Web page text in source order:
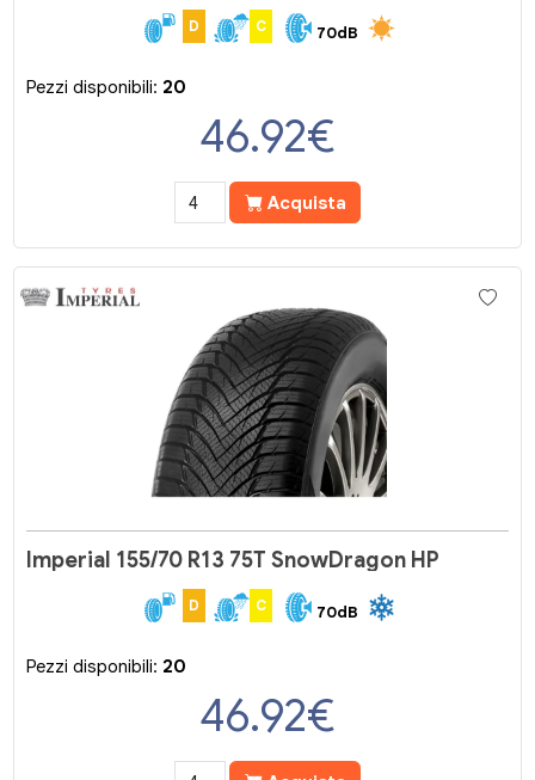
D C 70dB
Pezzi disponibili: 20
46.92€
Acquista
Imperial 155/70 R13 75T SnowDragon HP
D C 70dB
Pezzi disponibili: 20
46.92€